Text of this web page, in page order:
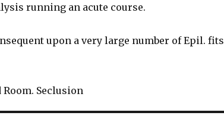
running an acute course.
upon a very large number of Epil. fits
Room. Seclusion